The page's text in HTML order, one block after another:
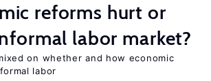
reforms hurt or
labor market?
on whether and how economic
labor